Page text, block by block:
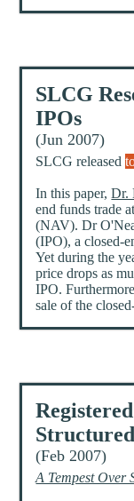
SLCG
IPOs
(Jun 2007)
SLCG released
In this paper,Dr.
end funds trade
(NAV). Dr
(IPO), a closed-
Yet during the
price drops as
IPO.
sale of the
(Feb 2007)
A Tempest Over